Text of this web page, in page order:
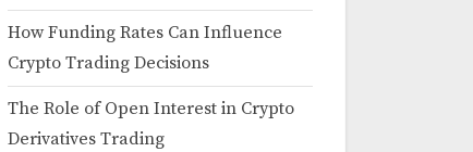
How Funding Rates Can Influence
Crypto Trading Decisions
The Role of Open Interest in Crypto
Derivatives Trading